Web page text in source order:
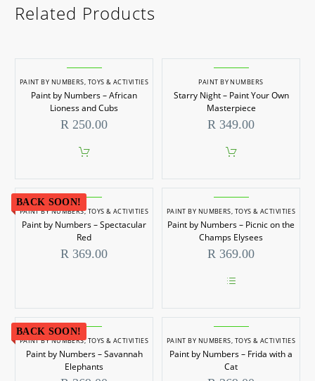
Related Products
PAINT BY NUMBERS TOYS & ACTIVITIES
Paint by Numbers – African
Lioness and Cubs
R 250.00
PAINT BY NUMBERS
Starry Night – Paint Your Own
Masterpiece
R 349.00
BACK SOON!
PAINT BY NUMBERS,TOYS & ACTIVITIES
Paint by Numbers – Spectacular
Red
R 369.00
PAINT BY NUMBERS TOYS & ACTIVITIES
Paint by Numbers – Picnic on the
Champs Elysees
R 369.00
product
has
variants.
The
options
BACK SOON!
PAINT BY NUMBERS,TOYS & ACTIVITIES
Paint by Numbers – Savannah
Elephants
PAINT BY NUMBERS TOYS & ACTIVITIES
Paint by Numbers – Frida with a
Cat